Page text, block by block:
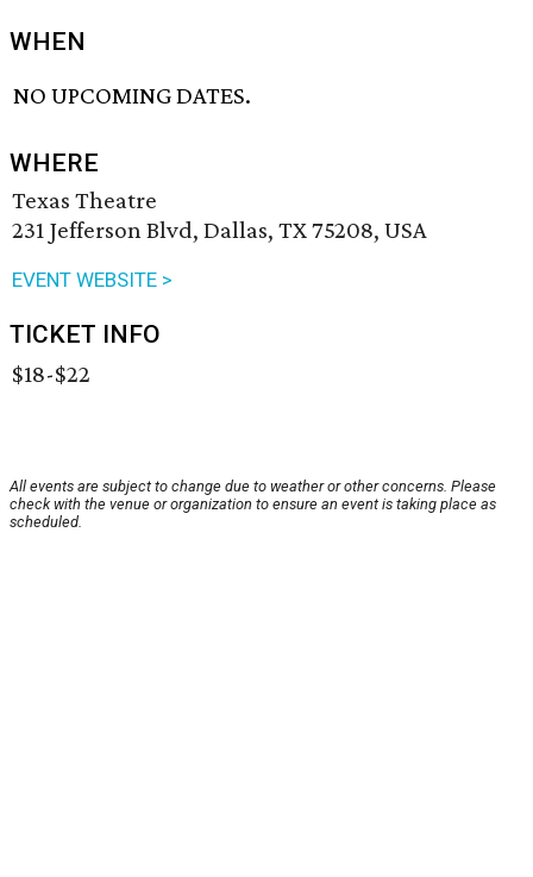
WHEN
NO UPCOMING DATES.
WHERE
Texas Theatre
231 Jefferson Blvd, Dallas, TX 75208, USA
EVENT WEBSITE >
TICKET INFO
$18-$22
All events are subject to change due to weather or other concerns. Please
check with the venue or organization to ensure an event is taking place as
scheduled.